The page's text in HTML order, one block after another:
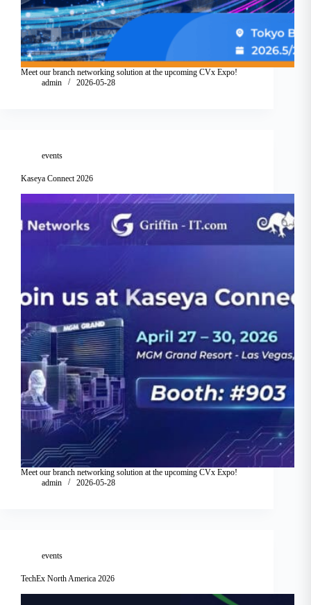
Meet our branch networking solution at the upcoming CVx Expo!
admin
2026-05-28
events
Kaseya Connect 2026
Meet our branch networking solution at the upcoming CVx Expo!
admin
2026-05-28
events
TechEx North America 2026